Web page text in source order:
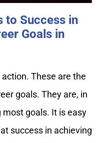
to Success in
Goals in
These are the
goals. They are, in
goals. It is easy
success in achieving